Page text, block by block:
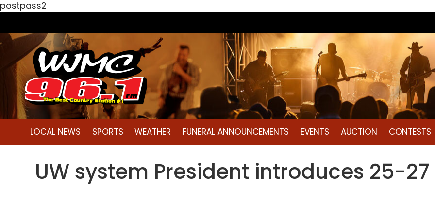
postpass2
LOCAL NEWS SPORTS WEATHER FUNERAL ANNOUNCEMENTS EVENTS AUCTION CONTESTS
UW system President introduces 25-